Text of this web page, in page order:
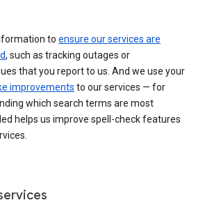
to ensure our services are
, such as tracking outages or
that you report to us. And we use your
improvements to our services — for
which search terms are most
helps us improve spell-check features